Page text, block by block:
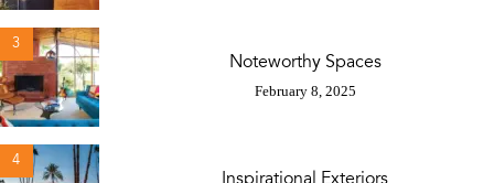
3
Noteworthy Spaces
February 8, 2025
4